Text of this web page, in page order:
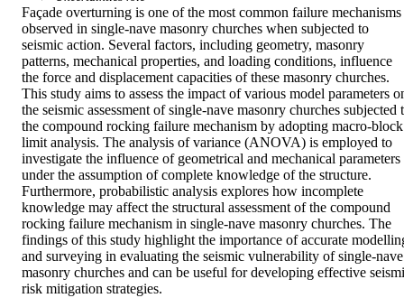
Façade overturning is one of the most common failure mechanisms
observed in single-nave masonry churches when subjected to
seismic action. Several factors, including geometry, masonry
patterns, mechanical properties, and loading conditions, influence
the force and displacement capacities of these masonry churches.
This study aims to assess the impact of various model parameters
the seismic assessment of single-nave masonry churches subjected
the compound rocking failure mechanism by adopting macro-block
limit analysis. The analysis of variance (ANOVA) is employed to
investigate the influence of geometrical and mechanical parameters
under the assumption of complete knowledge of the structure.
Furthermore, probabilistic analysis explores how incomplete
knowledge may affect the structural assessment of the compound
rocking failure mechanism in single-nave masonry churches. The
findings of this study highlight the importance of accurate
and surveying in evaluating the seismic vulnerability of single-nave
masonry churches and can be useful for developing effective
risk mitigation strategies.